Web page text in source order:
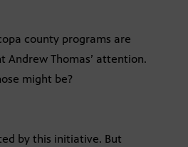
county programs are
Andrew Thomas’ attention.
might be?
by this initiative. But